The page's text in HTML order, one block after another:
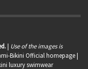
| Use of the images is
Bikini Official homepage |
luxury swimwear